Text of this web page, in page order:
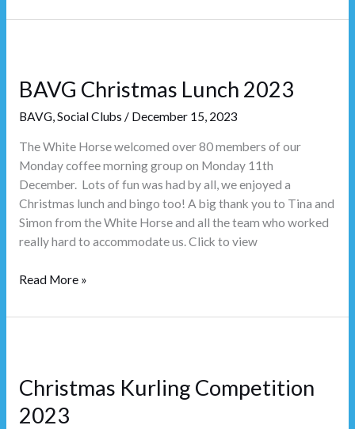
BAVG Christmas Lunch 2023
BAVG,Social Clubs / December 15, 2023
The White Horse welcomed over 80 members of our
Monday coffee morning group on Monday 11th
December. Lots of fun was had by all, we enjoyed a
Christmas lunch and bingo too! A big thank you to Tina and
Simon from the White Horse and all the team who worked
really hard to accommodate us. Click to view
Lunch
Read More »
Christmas Kurling Competition
2023
Competition